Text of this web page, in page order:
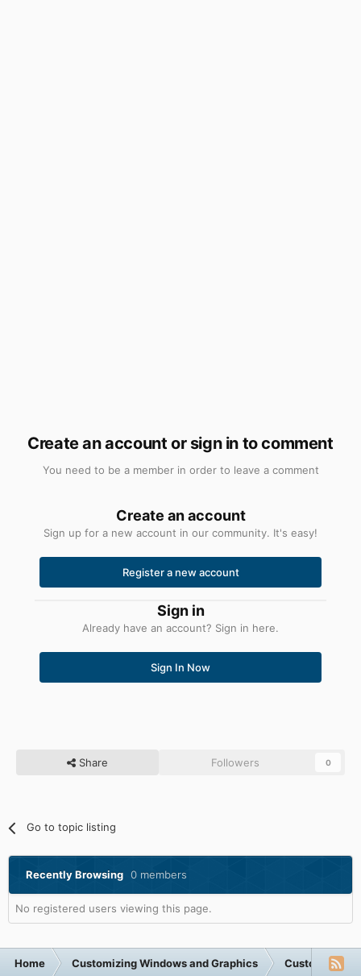
Create an account or sign in to comment
You need to be a member in order to leave a comment
Create an account
Sign up for a new account in our community. It's easy!
Register a new account
Sign in
Already have an account? Sign in here.
Sign In Now
Share Followers 0
Go to topic listing
Recently Browsing 0 members
No registered users viewing this page.
Home Customizing Windows and Graphics Customizing